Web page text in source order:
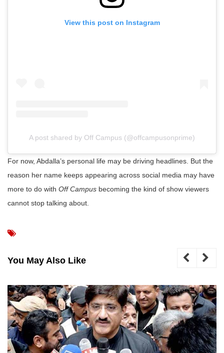
View this post on Instagram
A post shared by Off Campus (@offcampusonprime)
For now, Abdalla’s personal life may be driving headlines. But the
reason her name keeps appearing across social media may have
more to do with Off Campus becoming the kind of show viewers
cannot stop talking about.
You May Also Like